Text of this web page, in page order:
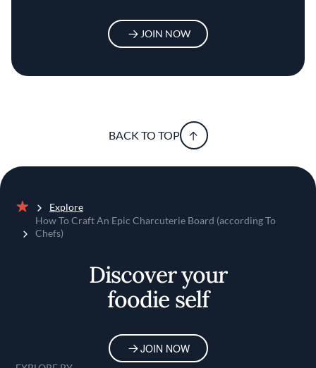
JOIN NOW
BACK TO TOP
Home
Explore
How To Craft An Epic Charcuterie Board (according To
Chefs)
Discover your
foodie self
JOIN NOW